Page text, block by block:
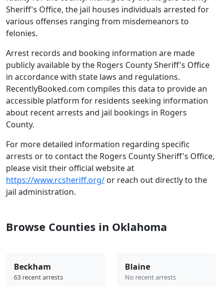
Sheriff's Office, the jail houses individuals arrested for
various offenses ranging from misdemeanors to
felonies.
Arrest records and booking information are made
publicly available by the Rogers County Sheriff's Office
in accordance with state laws and regulations.
RecentlyBooked.com compiles this data to provide an
accessible platform for residents seeking information
about recent arrests and jail bookings in Rogers
County.
For more detailed information regarding specific
arrests or to contact the Rogers County Sheriff's Office,
please visit their official website at
https://www.rcsheriff.org/ or reach out directly to the
jail administration.
Browse Counties in Oklahoma
Beckham
63 recent arrests
Blaine
No recent arrests